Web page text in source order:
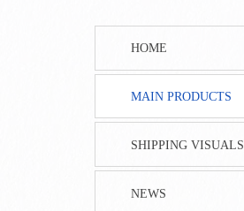
HOME
MAIN PRODUCTS
SHIPPING VISUALS
NEWS